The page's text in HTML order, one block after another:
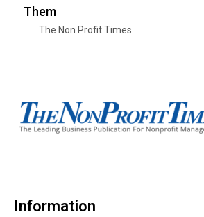
Them
The Non Profit Times
Information